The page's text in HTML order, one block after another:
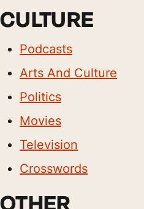
CULTURE
Podcasts
Arts And Culture
Politics
Movies
Television
Crosswords
OTHER